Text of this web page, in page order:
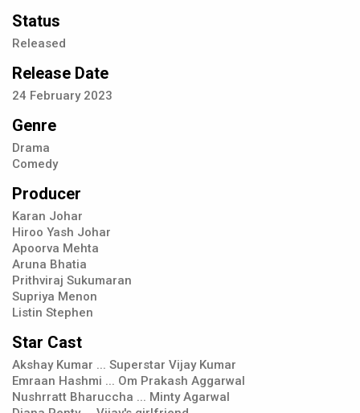
Status
Released
Release Date
24 February 2023
Genre
Drama
Comedy
Producer
Karan Johar
Hiroo Yash Johar
Apoorva Mehta
Aruna Bhatia
Prithviraj Sukumaran
Supriya Menon
Listin Stephen
Star Cast
Akshay Kumar ... Superstar Vijay Kumar
Emraan Hashmi ... Om Prakash Aggarwal
Nushrratt Bharuccha ... Minty Agarwal